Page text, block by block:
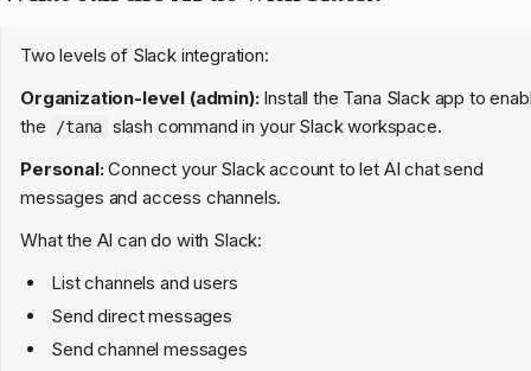
Two levels of Slack integration:
Organization-level (admin):Install the Tana Slack app to
the
/tana slash command in your Slack workspace.
Personal:Connect your Slack account to let AI chat send
messages and access channels.
What the AI can do with Slack:
List channels and users
Send direct messages
Send channel messages